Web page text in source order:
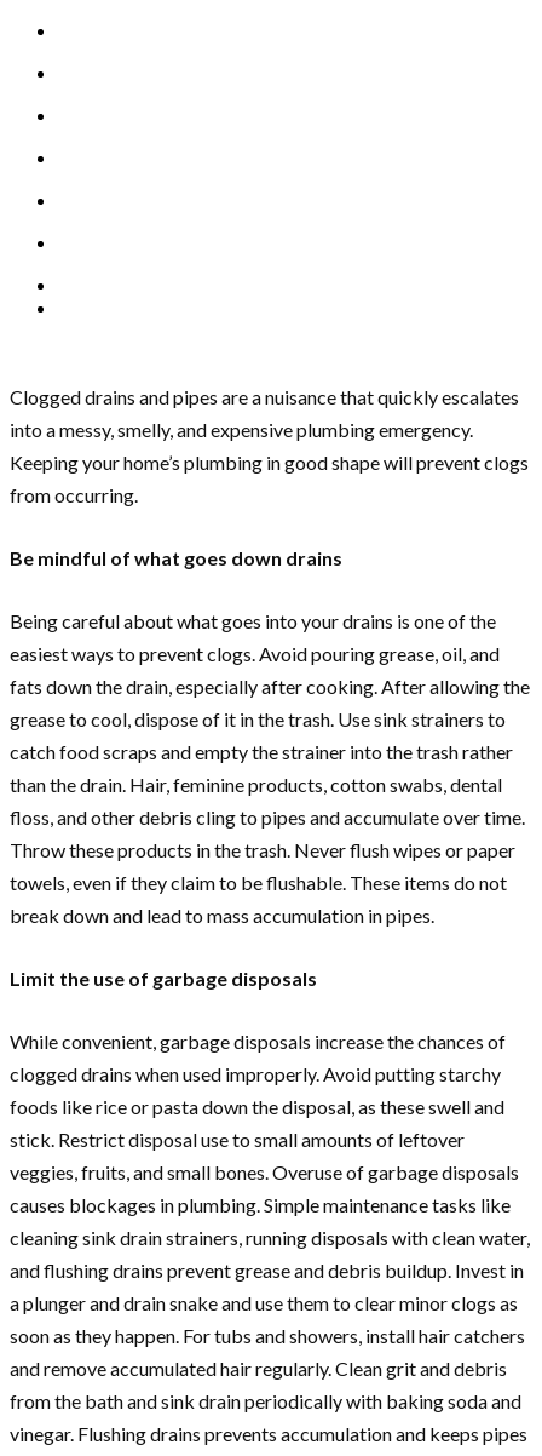
Clogged drains and pipes are a nuisance that quickly escalates
into a messy, smelly, and expensive plumbing emergency.
Keeping your home’s plumbing in good shape will prevent clogs
from occurring.
Be mindful of what goes down drains
Being careful about what goes into your drains is one of the
easiest ways to prevent clogs. Avoid pouring grease, oil, and
fats down the drain, especially after cooking. After allowing the
grease to cool, dispose of it in the trash. Use sink strainers to
catch food scraps and empty the strainer into the trash rather
than the drain. Hair, feminine products, cotton swabs, dental
floss, and other debris cling to pipes and accumulate over time.
Throw these products in the trash. Never flush wipes or paper
towels, even if they claim to be flushable. These items do not
break down and lead to mass accumulation in pipes.
Limit the use of garbage disposals
While convenient, garbage disposals increase the chances of
clogged drains when used improperly. Avoid putting starchy
foods like rice or pasta down the disposal, as these swell and
stick. Restrict disposal use to small amounts of leftover
veggies, fruits, and small bones. Overuse of garbage disposals
causes blockages in plumbing. Simple maintenance tasks like
cleaning sink drain strainers, running disposals with clean water,
and flushing drains prevent grease and debris buildup. Invest in
a plunger and drain snake and use them to clear minor clogs as
soon as they happen. For tubs and showers, install hair catchers
and remove accumulated hair regularly. Clean grit and debris
from the bath and sink drain periodically with baking soda and
vinegar. Flushing drains prevents accumulation and keeps pipes